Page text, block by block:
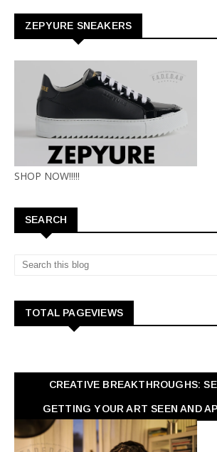
ZEPYURE SNEAKERS
SHOP NOW!!!!!
SEARCH
TOTAL PAGEVIEWS
CREATIVE BREAKTHROUGHS:
GETTING YOUR ART SEEN AND